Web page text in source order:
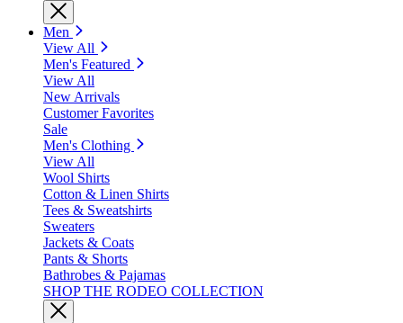
Men
View All
Men's Featured
View All
New Arrivals
Customer Favorites
Sale
Men's Clothing
View All
Wool Shirts
Cotton & Linen Shirts
Tees & Sweatshirts
Sweaters
Jackets & Coats
Pants & Shorts
Bathrobes & Pajamas
SHOP THE RODEO COLLECTION